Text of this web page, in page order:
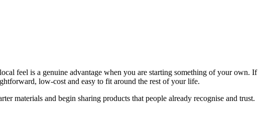
feel is a genuine advantage when you are starting something of your own. If
low-cost and easy to fit around the rest of your life.
materials and begin sharing products that people already recognise and trust.